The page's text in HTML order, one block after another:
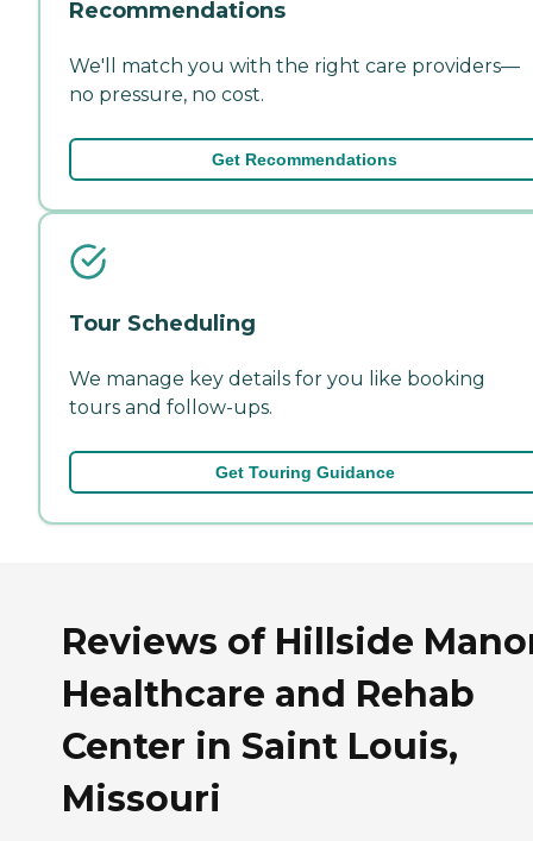
Recommendations
We'll match you with the right care providers—
no pressure, no cost.
Get Recommendations
Tour Scheduling
We manage key details for you like booking
tours and follow-ups.
Get Touring Guidance
Reviews of Hillside
Healthcare and Rehab
Center in Saint Louis,
Missouri